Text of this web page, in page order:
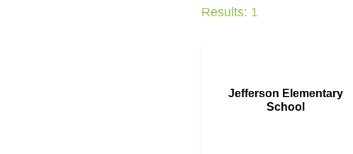
Results: 1
Jefferson Elementary
School